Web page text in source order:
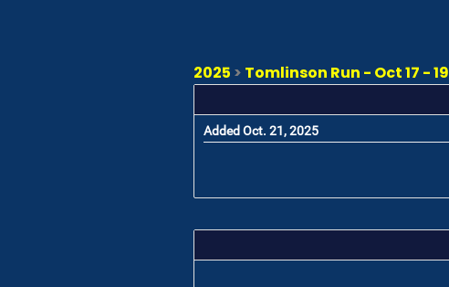
2025 > Tomlinson Run - Oct 17 - 19
Added Oct. 21, 2025